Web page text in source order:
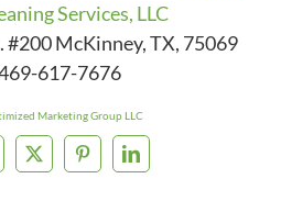
Services, LLC
#200 McKinney,TX, 75069
617-7676
Marketing Group LLC